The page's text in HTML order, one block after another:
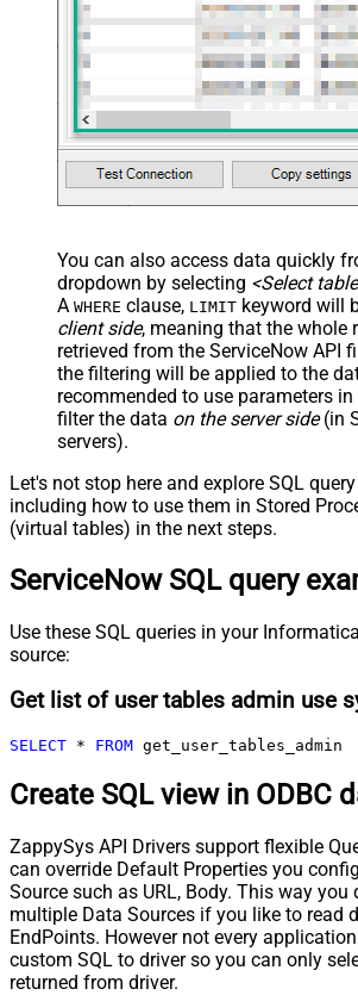
You can also access data quickly
dropdown by selecting <Select
A WHERE clause, LIMIT keyword will
client side, meaning that the whole
retrieved from the ServiceNow API
the filtering will be applied to the
recommended to use parameters in
filter the data on the server side(in
servers).
Let's not stop here and explore SQL
including how to use them in Stored
(virtual tables) in the next steps.
ServiceNow SQL query
Use these SQL queries in your
source:
Get list of user tables admin use
SELECT * FROM get_user_tables_admin
Create SQL view in ODBC
ZappySys API Drivers support flexible
can override Default Properties you
Source such as URL, Body. This way you
multiple Data Sources if you like to read
EndPoints. However not every
custom SQL to driver so you can only
returned from driver.